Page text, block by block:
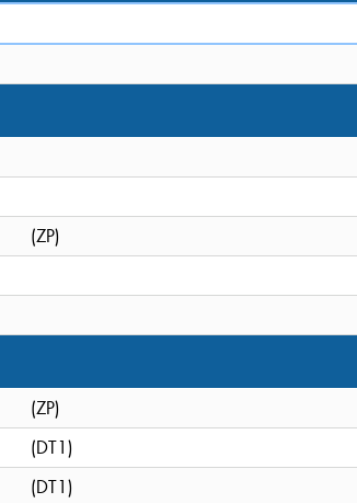
(ZP)
(ZP)
(DT1)
(DT1)